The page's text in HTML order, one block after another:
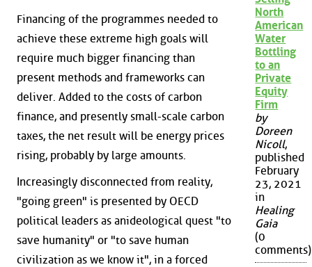
Financing of the programmes needed to
achieve these extreme high goals will
require much bigger financing than
present methods and frameworks can
deliver. Added to the costs of carbon
finance, and presently small-scale carbon
taxes, the net result will be energy prices
rising, probably by large amounts.
Increasingly disconnected from reality,
"going green" is presented by OECD
political leaders as anideological quest "to
save humanity" or "to save human
civilization as we know it", in a forced
North
American
Water
Bottling
to an
Private
Equity
Firm
by
Doreen
Nicoll,
published
February
23, 2021
in
Healing
Gaia
(0
comments)